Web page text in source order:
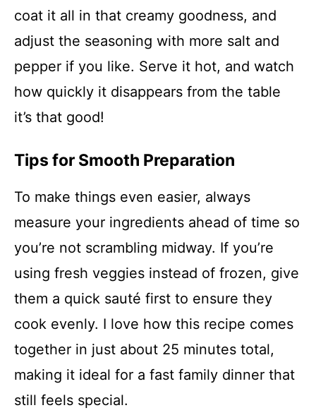
coat it all in that creamy goodness, and
adjust the seasoning with more salt and
pepper if you like. Serve it hot, and watch
how quickly it disappears from the table
it’s that good!
Tips for Smooth Preparation
To make things even easier, always
measure your ingredients ahead of time so
you’re not scrambling midway. If you’re
using fresh veggies instead of frozen, give
them a quick sauté first to ensure they
cook evenly. I love how this recipe comes
together in just about 25 minutes total,
making it ideal for a fast family dinner that
still feels special.